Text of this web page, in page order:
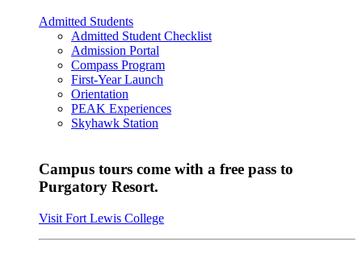
Admitted Students
Admitted Student Checklist
Admission Portal
Compass Program
First-Year Launch
Orientation
PEAK Experiences
Skyhawk Station
Campus tours come with a free pass to
Purgatory Resort.
Visit Fort Lewis College